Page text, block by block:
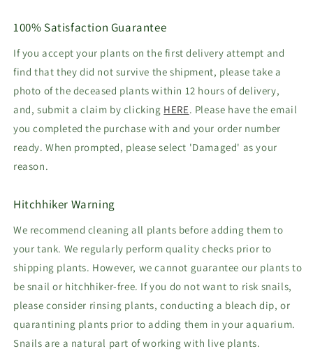
100% Satisfaction Guarantee
If you accept your plants on the first delivery attempt and
find that they did not survive the shipment, please take a
photo of the deceased plants within 12 hours of delivery,
and, submit a claim by clicking HERE. Please have the email
you completed the purchase with and your order number
ready. When prompted, please select 'Damaged' as your
reason.
Hitchhiker Warning
We recommend cleaning all plants before adding them to
your tank. We regularly perform quality checks prior to
shipping plants. However, we cannot guarantee our plants to
be snail or hitchhiker-free. If you do not want to risk snails,
please consider rinsing plants, conducting a bleach dip, or
quarantining plants prior to adding them in your aquarium.
Snails are a natural part of working with live plants.